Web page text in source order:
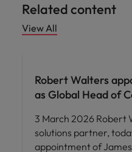
Related content
View All
Robert Walters
as Global Head of
3 March 2026 Robert
solutions partner,
appointment of